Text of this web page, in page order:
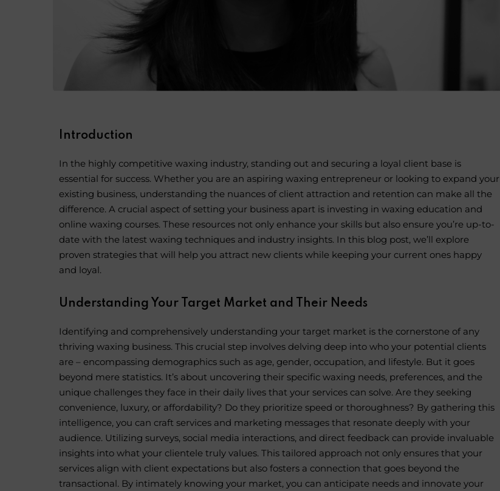
Introduction
In the highly competitive waxing industry, standing out and securing a loyal client base is
essential for success. Whether you are an aspiring waxing entrepreneur or looking to expand your
existing business, understanding the nuances of client attraction and retention can make all the
difference. A crucial aspect of setting your business apart is investing in waxing education and
online waxing courses. These resources not only enhance your skills but also ensure you’re up-to-
date with the latest waxing techniques and industry insights. In this blog post, we’ll explore
proven strategies that will help you attract new clients while keeping your current ones happy
and loyal.
Understanding Your Target Market and Their Needs
Identifying and comprehensively understanding your target market is the cornerstone of any
thriving waxing business. This crucial step involves delving deep into who your potential clients
are – encompassing demographics such as age, gender, occupation, and lifestyle. But it goes
beyond mere statistics. It’s about uncovering their specific waxing needs, preferences, and the
unique challenges they face in their daily lives that your services can solve. Are they seeking
convenience, luxury, or affordability? Do they prioritize speed or thoroughness? By gathering this
intelligence, you can craft services and marketing messages that resonate deeply with your
audience. Utilizing surveys, social media interactions, and direct feedback can provide invaluable
insights into what your clientele truly values. This tailored approach not only ensures that your
services align with client expectations but also fosters a connection that goes beyond the
transactional. By intimately knowing your market, you can anticipate needs and innovate your